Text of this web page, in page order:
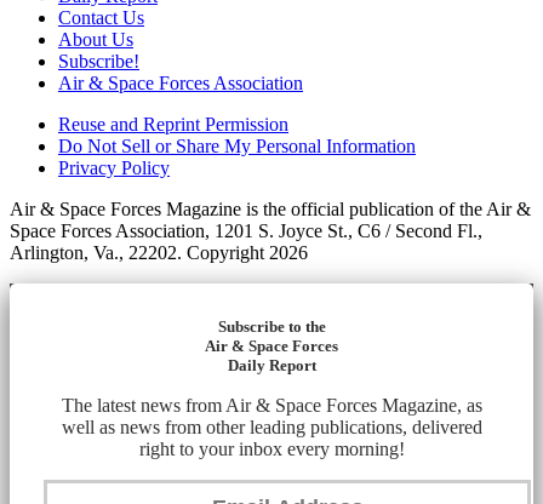
Contact Us
About Us
Subscribe!
Air & Space Forces Association
Reuse and Reprint Permission
Do Not Sell or Share My Personal Information
Privacy Policy
Air & Space Forces Magazine is the official publication of the Air &
Space Forces Association, 1201 S. Joyce St., C6 / Second Fl.,
Arlington, Va., 22202. Copyright 2026
Subscribe to the
Air & Space Forces
Daily Report
The latest news from Air & Space Forces Magazine, as
well as news from other leading publications, delivered
right to your inbox every morning!